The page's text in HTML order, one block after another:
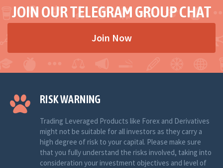
JOIN OUR TELEGRAM GROUP CHAT
Join Now
RISK WARNING
Trading Leveraged Products like Forex and Derivatives
might not be suitable for all investors as they carry a
high degree of risk to your capital. Please make sure
that you fully understand the risks involved, taking into
consideration your investment objectives and level of